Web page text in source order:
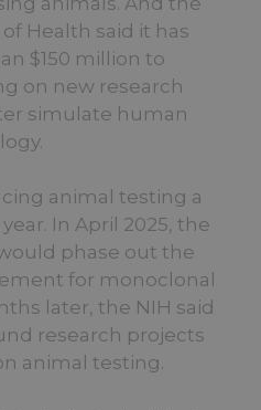
Health said it has
$150 million to
on new research
simulate human
animal testing a
In April 2025, the
phase out the
for monoclonal
later, the NIH said
research projects
animal testing.